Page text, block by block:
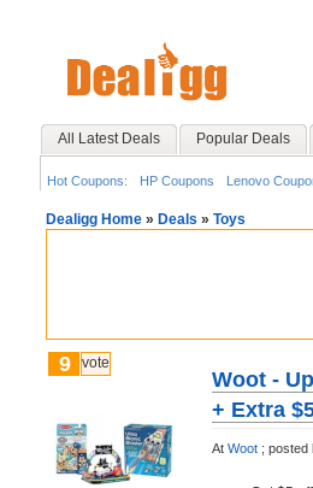
All Latest Deals Popular Deals
Hot Coupons: HP Coupons Lenovo
Dealigg Home » Deals » Toys
9 vote
Woot -
+ Extra
At Woot ; posted